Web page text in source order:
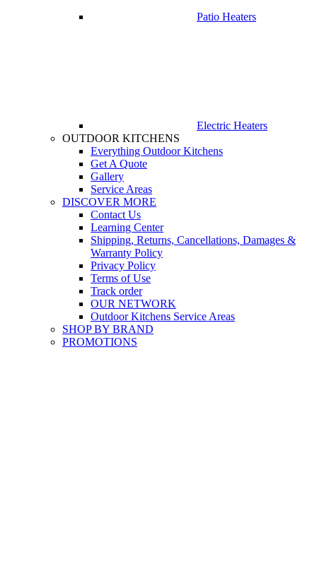
Patio Heaters
Electric Heaters
OUTDOOR KITCHENS
Everything Outdoor Kitchens
Get A Quote
Gallery
Service Areas
DISCOVER MORE
Contact Us
Learning Center
Shipping, Returns, Cancellations, Damages &
Warranty Policy
Privacy Policy
Terms of Use
Track order
OUR NETWORK
Outdoor Kitchens Service Areas
SHOP BY BRAND
PROMOTIONS